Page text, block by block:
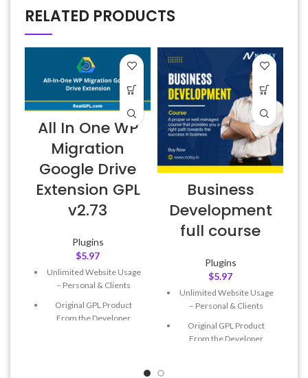
RELATED PRODUCTS
All In One WP
Migration
Google Drive
Extension GPL
v2.73
Plugins
$5.97
Unlimited Website Usage
– Personal & Clients
Original GPL Product
From the Developer
Business
Development
full course
Plugins
$5.97
Unlimited Website Usage
– Personal & Clients
Original GPL Product
From the Developer